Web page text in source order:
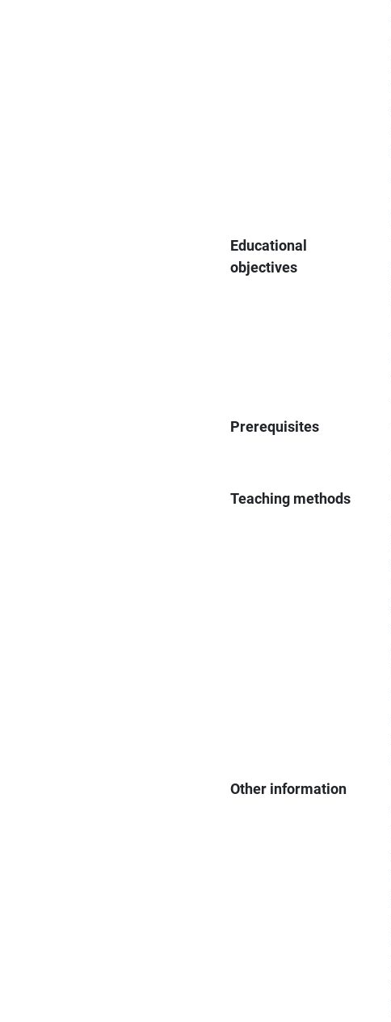
Educational
objectives
Prerequisites
Teaching methods
Other information